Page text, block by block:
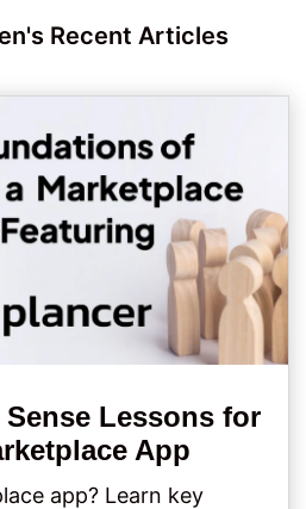
Recent Articles
Lessons for
App
app? Learn key